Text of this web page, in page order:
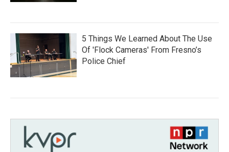
5 Things We Learned About The Use
Of 'Flock Cameras' From Fresno’s
Police Chief